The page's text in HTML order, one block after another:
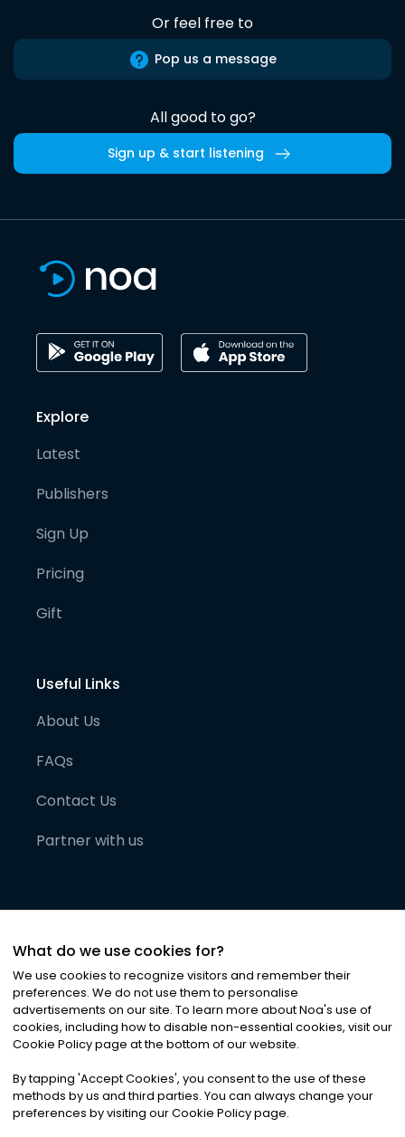
Or feel free to
Pop us a message
All good to go?
Sign up & start listening
Explore
Latest
Publishers
Sign Up
Pricing
Gift
Useful Links
About Us
FAQs
Contact Us
Partner with us
©2026Noa News Ltd. ALL RIGHTS RESERVED
Privacy|Terms & Conditions|Cookies
What do we use cookies for?
We use cookies to recognize visitors and remember their
preferences. We do not use them to personalise
advertisements on our site. To learn more about Noa's use of
cookies, including how to disable non-essential cookies, visit our
Cookie Policy page at the bottom of our website.
By tapping 'Accept Cookies', you consent to the use of these
methods by us and third parties. You can always change your
preferences by visiting our Cookie Policy page.